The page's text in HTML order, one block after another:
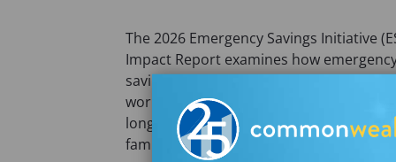
The 2026 Emergency Savings Initiative
Impact Report examines how
savings solutions can strengthen
workplace financial security and support
long-term financial well-being for
families.